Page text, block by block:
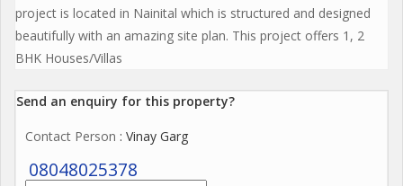
project is located in Nainital which is structured and designed
beautifully with an amazing site plan. This project offers 1, 2
BHK Houses/Villas
Send an enquiry for this property?
Contact Person : Vinay Garg
08048025378